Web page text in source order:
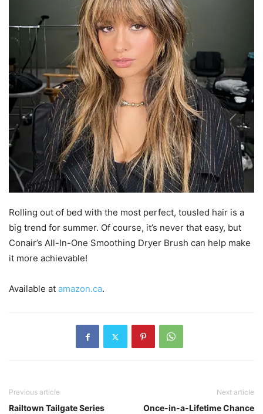
Rolling out of bed with the most perfect, tousled hair is a
big trend for summer. Of course, it’s never that easy, but
Conair’s All-In-One Smoothing Dryer Brush can help make
it more achievable!
Available at amazon.ca.
Previous article
Railtown Tailgate Series
Next article
Once-in-a-Lifetime Chance